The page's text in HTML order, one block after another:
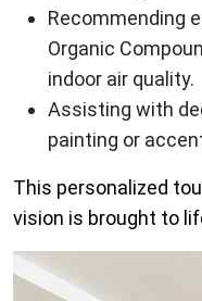
Recommending
Organic
indoor air quality.
Assisting with
painting or
This personalized
vision is brought to